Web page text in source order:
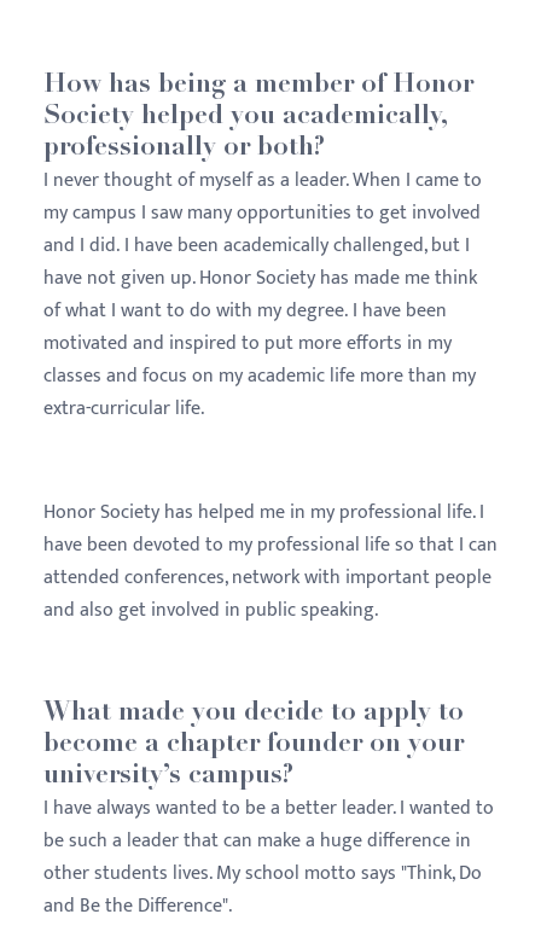
How has being a member of Honor
Society helped you academically,
professionally or both?
I never thought of myself as a leader. When I came to
my campus I saw many opportunities to get involved
and I did. I have been academically challenged, but I
have not given up. Honor Society has made me think
of what I want to do with my degree. I have been
motivated and inspired to put more efforts in my
classes and focus on my academic life more than my
extra-curricular life.
Honor Society has helped me in my professional life. I
have been devoted to my professional life so that I can
attended conferences, network with important people
and also get involved in public speaking.
What made you decide to apply to
become a chapter founder on your
university’s campus?
I have always wanted to be a better leader. I wanted to
be such a leader that can make a huge difference in
other students lives. My school motto says "Think, Do
and Be the Difference".